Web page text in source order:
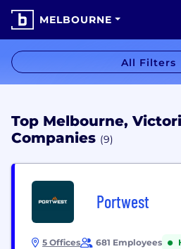
MELBOURNE
All Filters
Top Melbourne,
Companies (9)
Portwest
5 Offices 681 Employees